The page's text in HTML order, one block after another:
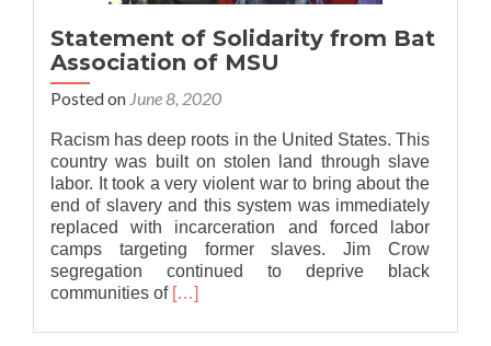
Statement of Solidarity from Bat
Association of MSU
Posted on June 8, 2020
Racism has deep roots in the United States. This
country was built on stolen land through slave
labor. It took a very violent war to bring about the
end of slavery and this system was immediately
replaced with incarceration and forced labor
camps targeting former slaves. Jim Crow
segregation continued to deprive black
communities of Read
about
[…]